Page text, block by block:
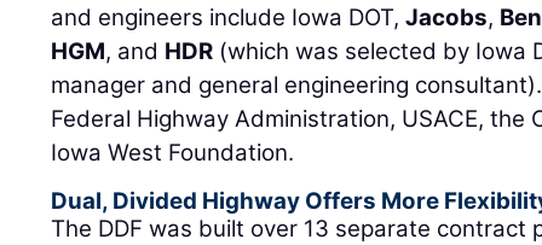
and engineers include Iowa DOT,Jacobs,
HGM, and HDR (which was selected by Iowa
manager and general engineering
Federal Highway Administration, USACE, the
Iowa West Foundation.
Dual, Divided Highway Offers More
The DDF was built over 13 separate contract